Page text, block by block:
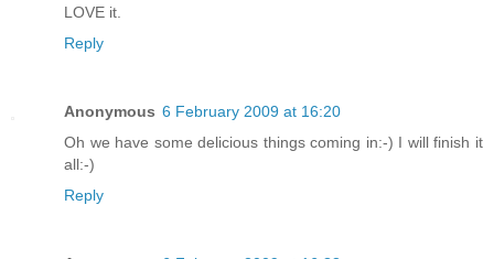
LOVE it.
Reply
Anonymous 6 February 2009 at 16:20
Oh we have some delicious things coming in:-) I will finish it
all:-)
Reply